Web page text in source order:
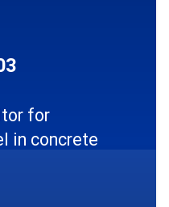
for
in concrete